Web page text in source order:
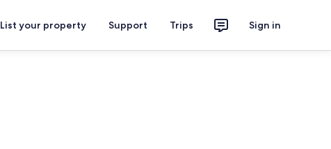
List your property Support Trips Sign in